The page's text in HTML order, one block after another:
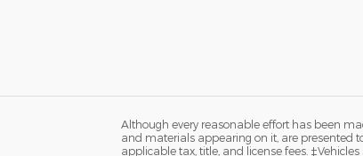
Although every reasonable effort has been
and materials appearing on it, are presented
applicable tax, title, and license fees.